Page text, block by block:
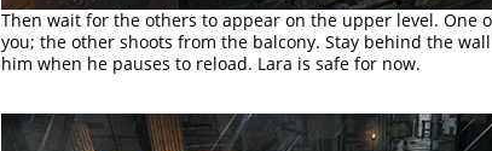
Then wait for the others to appear on the upper level. One
you; the other shoots from the balcony. Stay behind the
him when he pauses to reload. Lara is safe for now.